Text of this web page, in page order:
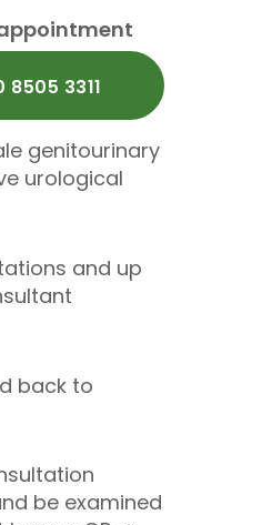
8505 3311
genitourinary
urological
and up
back to
be examined